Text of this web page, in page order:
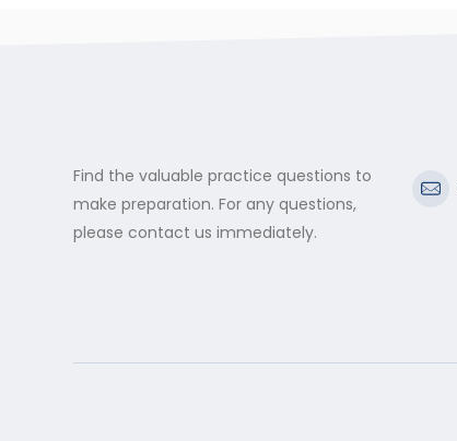
Find the valuable practice questions to
make preparation. For any questions,
please contact us immediately.